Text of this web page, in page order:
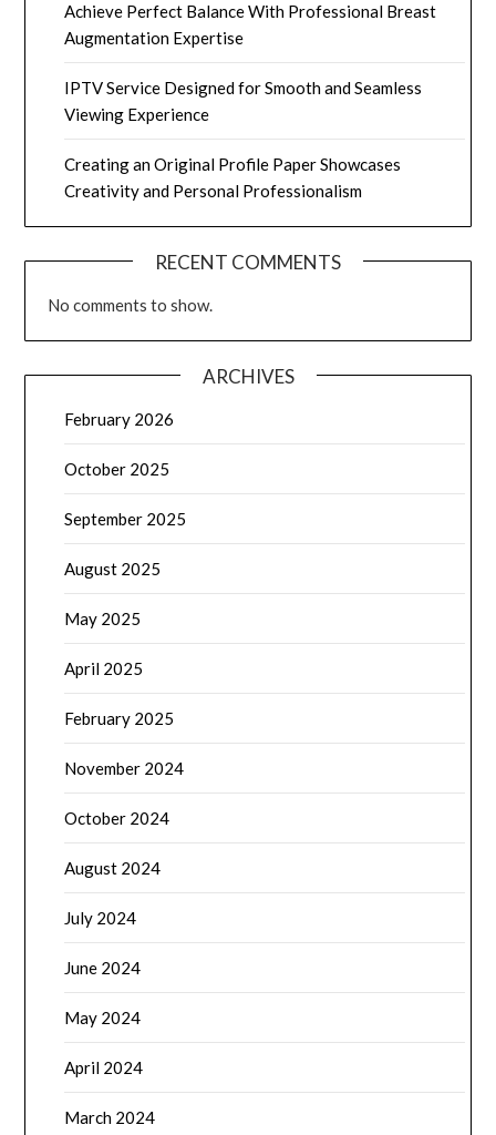
Achieve Perfect Balance With Professional Breast
Augmentation Expertise
IPTV Service Designed for Smooth and Seamless
Viewing Experience
Creating an Original Profile Paper Showcases
Creativity and Personal Professionalism
RECENT COMMENTS
No comments to show.
ARCHIVES
February 2026
October 2025
September 2025
August 2025
May 2025
April 2025
February 2025
November 2024
October 2024
August 2024
July 2024
June 2024
May 2024
April 2024
March 2024